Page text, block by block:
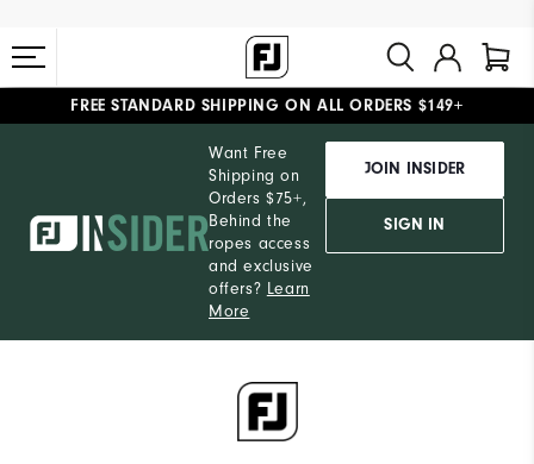
#1 SHOE IN GOLF #1 GLOVE IN GOLF
FREE STANDARD SHIPPING ON ALL ORDERS $149+
Want Free
Shipping on
Orders $75+,
Behind the
ropes access
and exclusive
offers? Learn
More
JOIN INSIDER
SIGN IN